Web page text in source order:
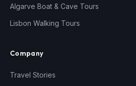
Algarve Boat & Cave Tours
Lisbon Walking Tours
Company
Travel Stories